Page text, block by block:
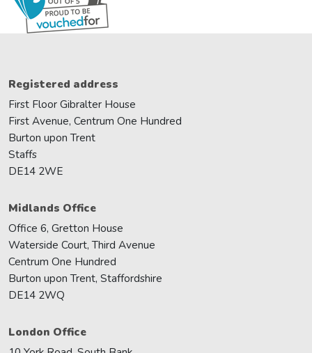
Registered address
First Floor Gibralter House
First Avenue, Centrum One Hundred
Burton upon Trent
Staffs
DE14 2WE
Midlands Office
Office 6, Gretton House
Waterside Court, Third Avenue
Centrum One Hundred
Burton upon Trent, Staffordshire
DE14 2WQ
London Office